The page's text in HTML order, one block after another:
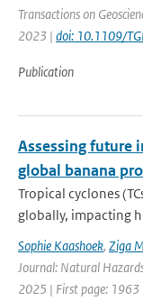
Transactions on
2023 | doi: 10.1109/
Publication
Assessing future
global banana
Tropical cyclones
globally, impacting
Sophie Kaashoek, Ziga
Journal: Natural
2025 | First page: 1963